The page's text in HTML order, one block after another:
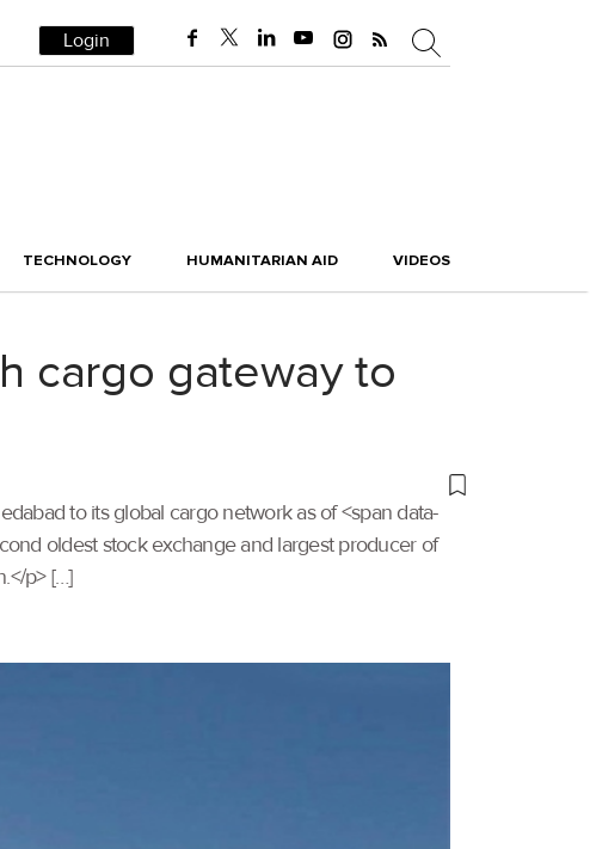
Login
TECHNOLOGY HUMANITARIAN AID VIDEOS
cargo gateway to
to its global cargo network as of <span data-
oldest stock exchange and largest producer of
p> […]